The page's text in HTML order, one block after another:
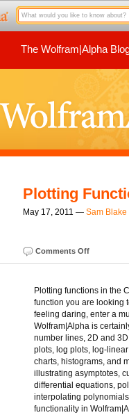
The Wolfram|Alpha
Plotting
May 17, 2011 — Sam Blake
Comments Off
Plotting functions in the
function you are looking
feeling daring, enter a
Wolfram|Alpha is
number lines, 2D and
plots, log plots, log-
charts, histograms, and
illustrating asymptotes,
differential equations,
interpolating
functionality in